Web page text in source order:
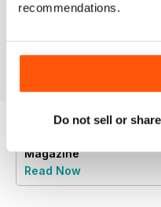
recommendations.
Do not sell or
Buy for$4.99
View
Buy
Magazine
Read Now